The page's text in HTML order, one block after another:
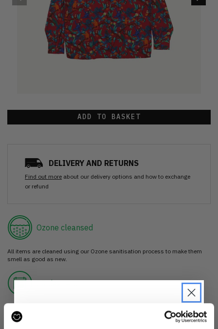
ADD TO BASKET
DELIVERY AND RETURNS
Find out more about our delivery options and how to exchange
or refund
Ozone cleansed
All items are cleaned using our Ozone sanitisation process to make them
smell as good as new.
30 day return
for a refund.